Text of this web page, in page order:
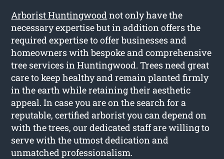
Arborist Huntingwoodnot only have the
necessary expertise but in addition offers the
required expertise to offer businesses and
homeowners with bespoke and comprehensive
tree services in Huntingwood. Trees need great
care to keep healthy and remain planted firmly
in the earth while retaining their aesthetic
appeal. In case you are on the search for a
reputable, certified arborist you can depend on
with the trees, our dedicated staff are willing to
serve with the utmost dedication and
unmatched professionalism.